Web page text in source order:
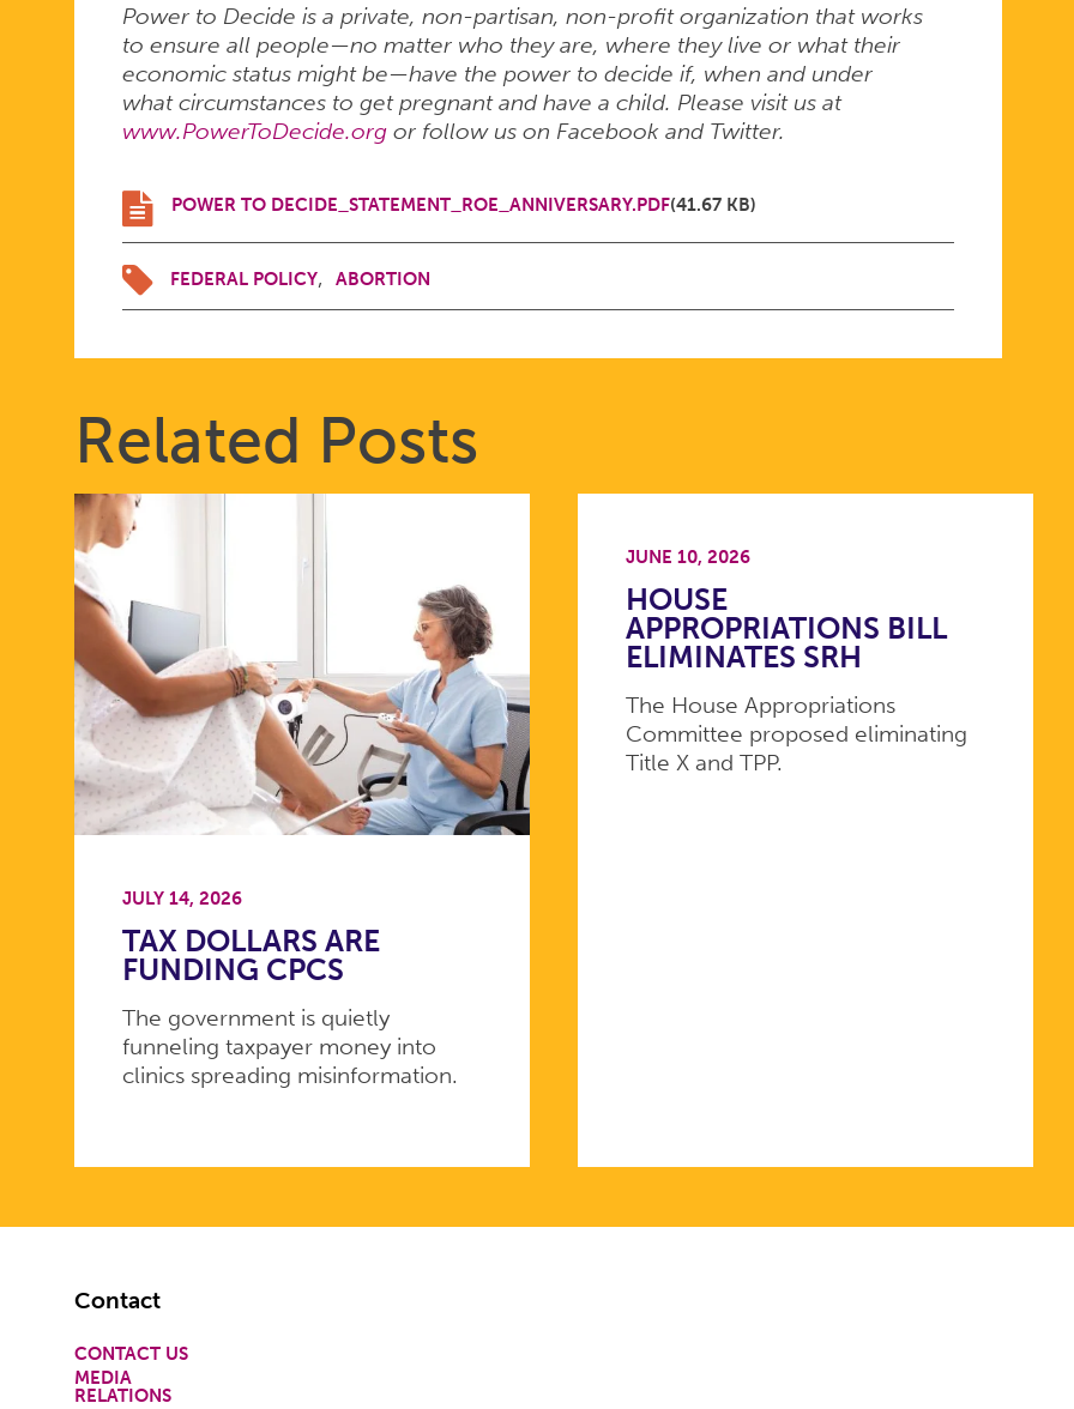
Power to Decide is a private, non-partisan, non-profit organization that works
to ensure all people—no matter who they are, where they live or what their
economic status might be—have the power to decide if, when and under
what circumstances to get pregnant and have a child. Please visit us at
www.PowerToDecide.orgor follow us on Facebook and Twitter.
POWER TO DECIDE_STATEMENT_ROE_ANNIVERSARY.PDF(41.67 KB)
FEDERAL POLICY ABORTION
Related Posts
JULY 14, 2026
TAX DOLLARS ARE
FUNDING CPCS
The government is quietly
funneling taxpayer money into
clinics spreading misinformation.
JUNE 10, 2026
HOUSE
APPROPRIATIONS BILL
ELIMINATES SRH
The House Appropriations
Committee proposed eliminating
Title X and TPP.
Footer
Contact
CONTACT US
MEDIA
RELATIONS